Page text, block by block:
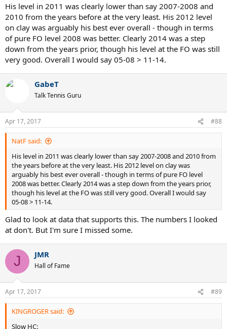
His level in 2011 was clearly lower than say 2007-2008 and
2010 from the years before at the very least. His 2012 level
on clay was arguably his best ever overall - though in terms
of pure FO level 2008 was better. Clearly 2014 was a step
down from the years prior, though his level at the FO was still
very good. Overall I would say 05-08 > 11-14.
GabeT
Talk Tennis Guru
Apr 17, 2017 #88
NatF said:
His level in 2011 was clearly lower than say 2007-2008 and 2010 from
the years before at the very least. His 2012 level on clay was
arguably his best ever overall - though in terms of pure FO level
2008 was better. Clearly 2014 was a step down from the years prior,
though his level at the FO was still very good. Overall I would say
05-08 > 11-14.
Glad to look at data that supports this. The numbers I looked
at don't. But I'm sure I missed some.
J JMR
Hall of Fame
Apr 17, 2017 #89
KINGROGER said:
Slow HC: